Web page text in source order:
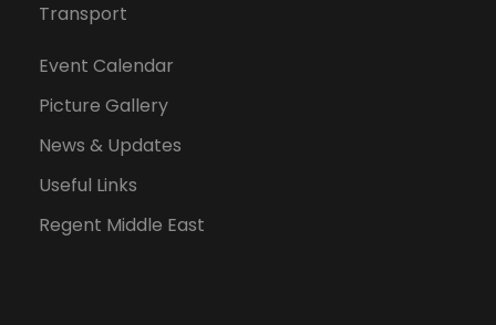
Transport
Event Calendar
Picture Gallery
News & Updates
Useful Links
Regent Middle East